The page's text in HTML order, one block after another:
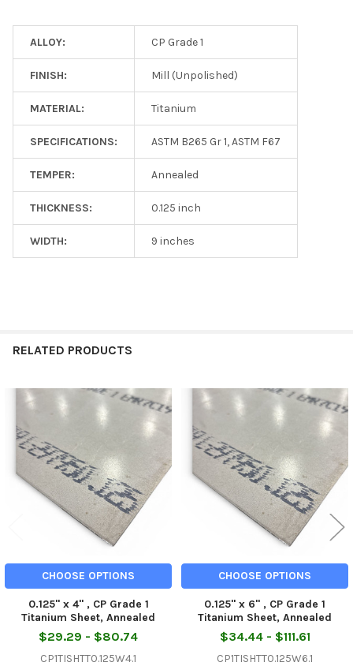
ALLOY: CP Grade 1
FINISH: Mill (Unpolished)
MATERIAL: Titanium
SPECIFICATIONS: ASTM B265 Gr 1, ASTM F67
TEMPER: Annealed
THICKNESS: 0.125 inch
WIDTH: 9 inches
RELATED PRODUCTS
Related
Products
CHOOSE OPTIONS
0.125" x 4" , CP Grade 1
Titanium Sheet, Annealed
$29.29 - $80.74
CP1TISHTT0.125W4.1
CHOOSE OPTIONS
0.125" x 6" , CP Grade 1
Titanium Sheet, Annealed
$34.44 - $111.61
CP1TISHTT0.125W6.1